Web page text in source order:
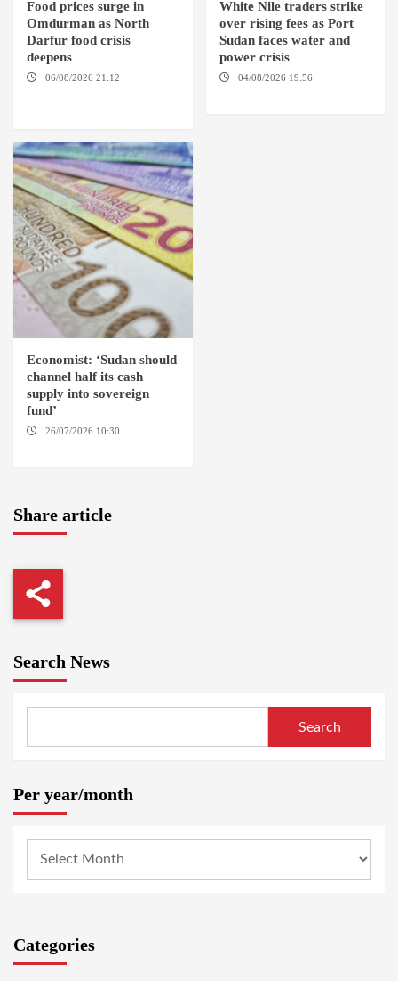
Food prices surge in
Omdurman as North
Darfur food crisis
deepens
06/08/2026 21:12
White Nile traders strike
over rising fees as Port
Sudan faces water and
power crisis
04/08/2026 19:56
Economist: ‘Sudan should
channel half its cash
supply into sovereign
fund’
26/07/2026 10:30
Share article
Search News
Search
Per year/month
Categories